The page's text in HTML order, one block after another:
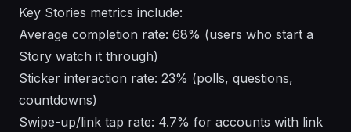
Key Stories metrics include:
Average completion rate: 68% (users who start a
Story watch it through)
Sticker interaction rate: 23% (polls, questions,
countdowns)
Swipe-up/link tap rate: 4.7% for accounts with link